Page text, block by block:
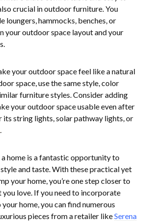
crucial in outdoor furniture. You
loungers, hammocks, benches, or
your outdoor space layout and your
your outdoor space feel like a natural
space, use the same style, color
furniture styles. Consider adding
your outdoor space usable even after
its string lights, solar pathway lights, or
.
home is a fantastic opportunity to
and taste. With these practical yet
your home, you’re one step closer to
you love. If you need to incorporate
home, you can find numerous
pieces from a retailer likeSerena